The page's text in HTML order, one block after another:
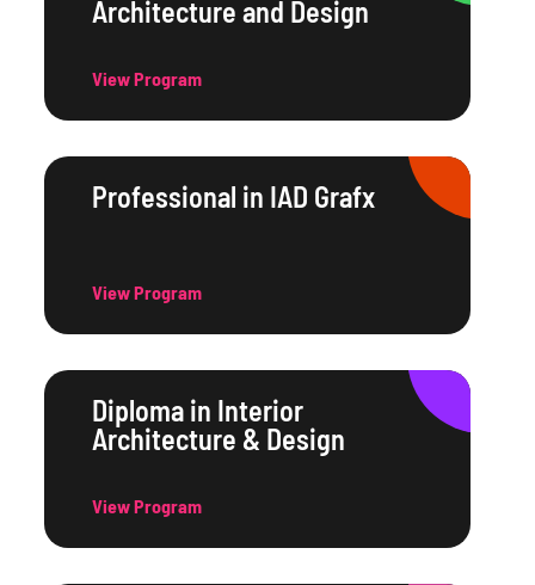
Architecture and Design
View Program
Professional in IAD Grafx
View Program
Diploma in Interior
Architecture & Design
View Program